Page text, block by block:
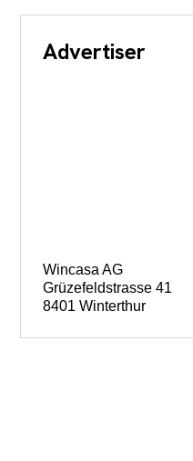
Advertiser
Wincasa AG
Grüzefeldstrasse 41
8401 Winterthur